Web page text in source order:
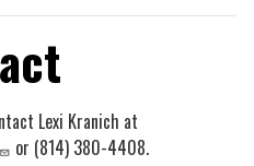
Lexi Kranich at
or (814) 380-4408.